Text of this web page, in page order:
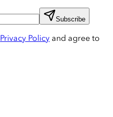
Subscribe
Privacy Policy and agree to